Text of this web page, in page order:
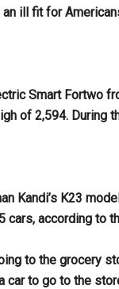
ill fit for
Smart Fortwo
of 2,594. During
Kandi’s K23
according to
to the grocery
to go to the